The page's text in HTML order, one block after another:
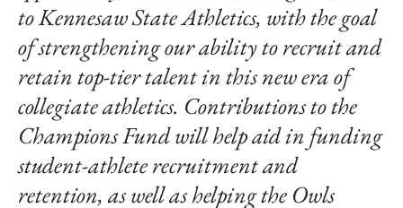
to Kennesaw State Athletics, with the goal
of strengthening our ability to recruit and
retain top-tier talent in this new era of
collegiate athletics. Contributions to the
Champions Fund will help aid in funding
student-athlete recruitment and
retention, as well as helping the Owls